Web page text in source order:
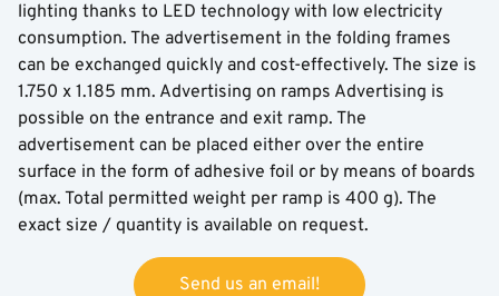
lighting thanks to LED technology with low electricity
consumption. The advertisement in the folding frames
can be exchanged quickly and cost-effectively. The size is
1.750 x 1.185 mm. Advertising on ramps Advertising is
possible on the entrance and exit ramp. The
advertisement can be placed either over the entire
surface in the form of adhesive foil or by means of boards
(max. Total permitted weight per ramp is 400 g). The
exact size / quantity is available on request.
Send us an email!